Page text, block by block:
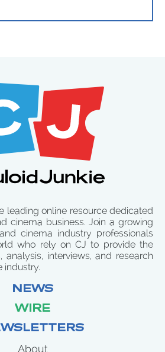
leading online resource dedicated
cinema business. Join a growing
cinema industry professionals
who rely on CJ to provide the
analysis, interviews, and research
industry.
NEWS
WIRE
About